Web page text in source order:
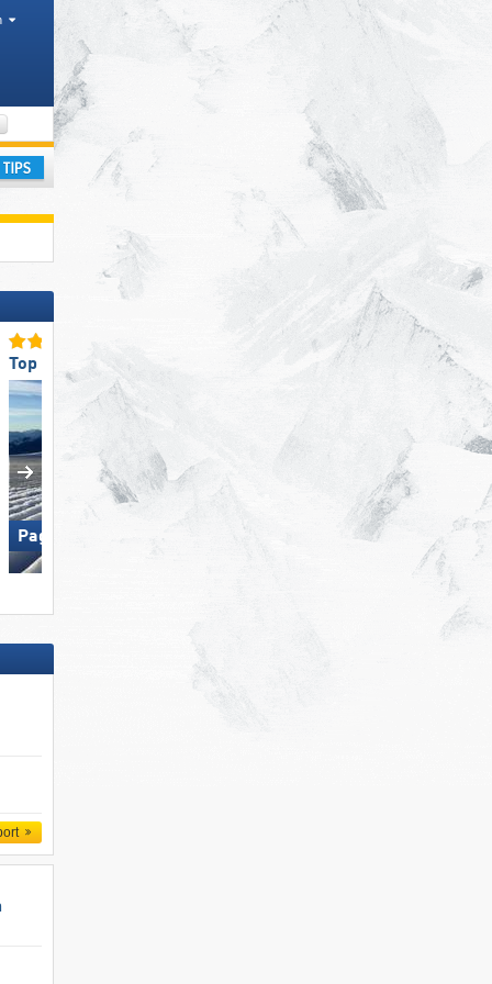
Districts, Mountain ranges
Top Slope Preparation
Paganella – Andalo
Top for Beginners
Wildkogel – Neukirchen/​